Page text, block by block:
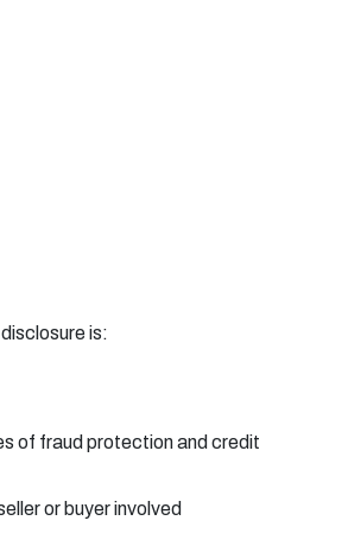
is:
of fraud protection and credit
or buyer involved